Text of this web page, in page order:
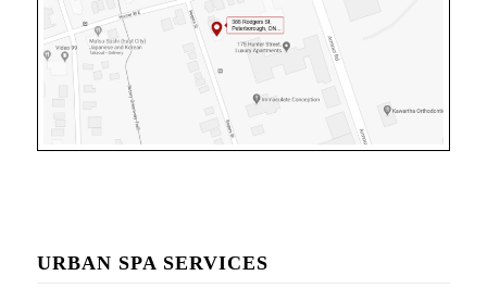
URBAN SPA SERVICES